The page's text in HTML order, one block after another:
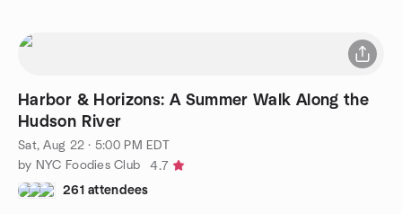
Harbor & Horizons: A Summer Walk Along the
Hudson River
Sat, Aug 22 · 5:00 PM EDT
by NYC Foodies Club
4.7
261 attendees